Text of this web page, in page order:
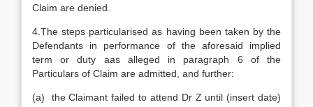
Claim are denied.
4.The steps particularised as having been taken by the
Defendants in performance of the aforesaid implied
term or duty aas alleged in paragraph 6 of the
Particulars of Claim are admitted, and further:
(a) the Claimant failed to attend Dr Z until (insert date)